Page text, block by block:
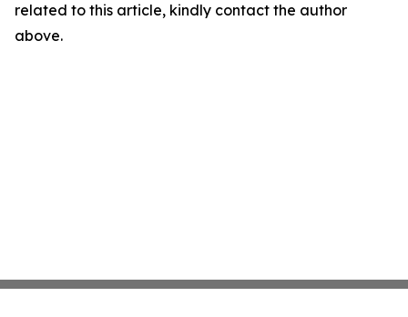
related to this article, kindly contact the author
above.